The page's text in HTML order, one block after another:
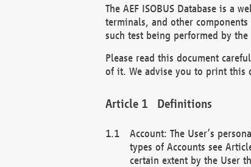
The AEF ISOBUS Database is a
terminals, and other
such test being performed by
Please read this document
of it. We advise you to print this
Definitions
Account: The User’s
types of Accounts see
certain extent by the User